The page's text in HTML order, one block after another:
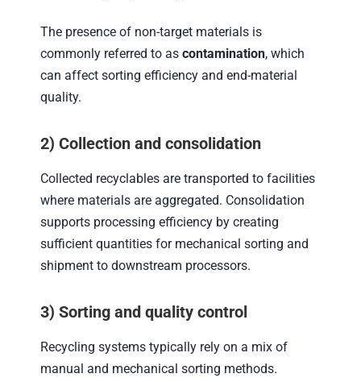
The presence of non-target materials is
commonly referred to as contamination, which
can affect sorting efficiency and end-material
quality.
2) Collection and consolidation
Collected recyclables are transported to facilities
where materials are aggregated. Consolidation
supports processing efficiency by creating
sufficient quantities for mechanical sorting and
shipment to downstream processors.
3) Sorting and quality control
Recycling systems typically rely on a mix of
manual and mechanical sorting methods.